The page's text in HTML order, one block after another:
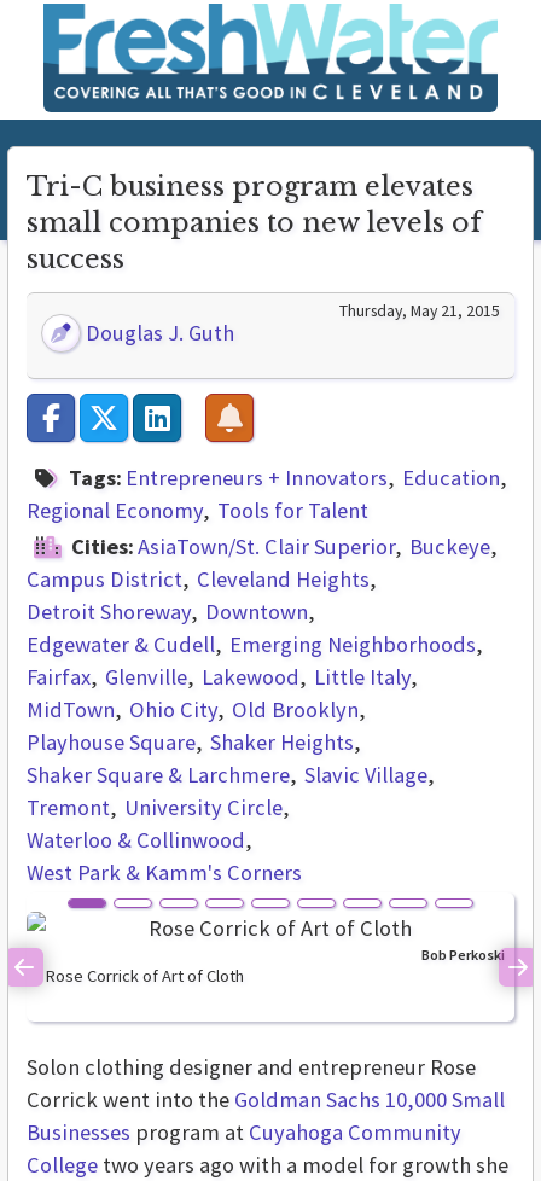
Tri-C business program elevates
small companies to new levels of
success
Douglas J. Guth
Thursday, May 21, 2015
Tags: Entrepreneurs + Innovators
Education
Regional Economy Tools for Talent
Cities:AsiaTown/St. Clair Superior
Buckeye
Campus District Cleveland Heights
Detroit Shoreway
Downtown
Edgewater & Cudell
Emerging Neighborhoods
Fairfax Glenville Lakewood
Little Italy
MidTown
Ohio City Old Brooklyn
Playhouse Square Shaker Heights
Shaker Square & Larchmere Slavic Village
Tremont
University Circle
Waterloo & Collinwood
West Park & Kamm's Corners
Rose Corrick of Art of Cloth
Bob Perkoski
Previous
Solon clothing designer and entrepreneur Rose
Corrick went into the Goldman Sachs 10,000 Small
Businesses program at Cuyahoga Community
College two years ago with a model for growth she